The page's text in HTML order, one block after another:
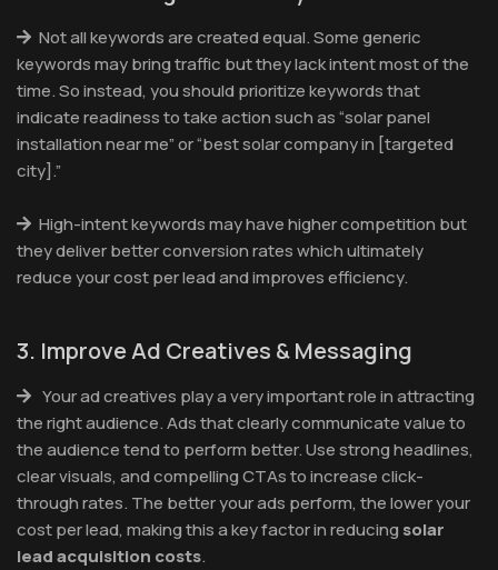
Not all keywords are created equal. Some generic
keywords may bring traffic but they lack intent most of the
time. So instead, you should prioritize keywords that
indicate readiness to take action such as “solar panel
installation near me” or “best solar company in [targeted
city].”
High-intent keywords may have higher competition but
they deliver better conversion rates which ultimately
reduce your cost per lead and improves efficiency.
3. Improve Ad Creatives & Messaging
Your ad creatives play a very important role in attracting
the right audience. Ads that clearly communicate value to
the audience tend to perform better. Use strong headlines,
clear visuals, and compelling CTAs to increase click-
through rates. The better your ads perform, the lower your
cost per lead, making this a key factor in reducingsolar
lead acquisition costs.